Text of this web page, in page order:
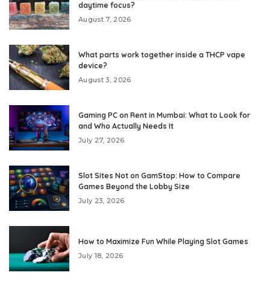
daytime focus?
August 7, 2026
What parts work together inside a THCP vape
device?
August 3, 2026
Gaming PC on Rent in Mumbai: What to Look for
and Who Actually Needs It
July 27, 2026
Slot Sites Not on GamStop: How to Compare
Games Beyond the Lobby Size
July 23, 2026
How to Maximize Fun While Playing Slot Games
July 18, 2026